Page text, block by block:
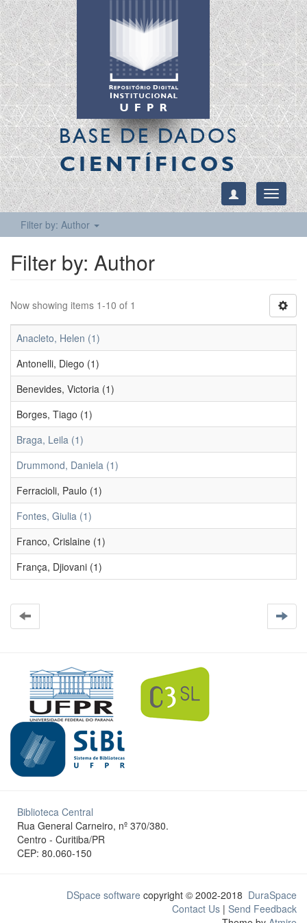
BASE DE DADOS
CIENTÍFICOS
Toggle
Filter by: Author
Filter by: Author
Now showing items 1-10 of 1
Anacleto, Helen (1)
Antonelli, Diego (1)
Benevides, Victoria (1)
Borges, Tiago (1)
Braga, Leila (1)
Drummond, Daniela (1)
Ferracioli, Paulo (1)
Fontes, Giulia (1)
Franco, Crislaine (1)
França, Djiovani (1)
Biblioteca Central
Rua General Carneiro, nº 370/380.
Centro - Curitiba/PR
CEP: 80.060-150
DSpace software copyright © 2002-2018 DuraSpace
Contact Us | Send Feedback